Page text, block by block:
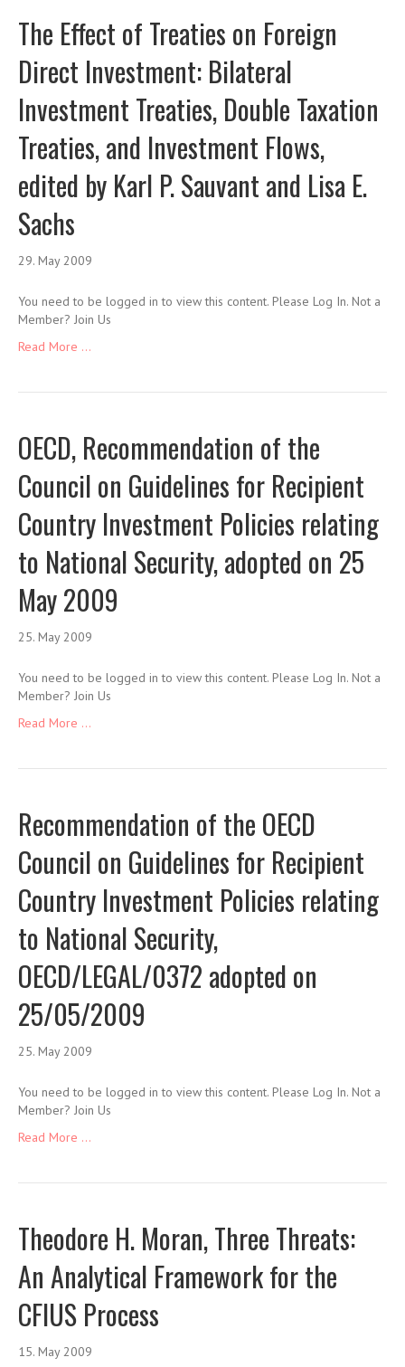
The Effect of Treaties on Foreign
Direct Investment: Bilateral
Investment Treaties, Double Taxation
Treaties, and Investment Flows,
edited by Karl P. Sauvant and Lisa E.
Sachs
29. May 2009
You need to be logged in to view this content. Please Log In. Not a
Member? Join Us
Read More ...
OECD, Recommendation of the
Council on Guidelines for Recipient
Country Investment Policies relating
to National Security, adopted on 25
May 2009
25. May 2009
You need to be logged in to view this content. Please Log In. Not a
Member? Join Us
Read More ...
Recommendation of the OECD
Council on Guidelines for Recipient
Country Investment Policies relating
to National Security,
OECD/LEGAL/0372 adopted on
25/05/2009
25. May 2009
You need to be logged in to view this content. Please Log In. Not a
Member? Join Us
Read More ...
Theodore H. Moran, Three Threats:
An Analytical Framework for the
CFIUS Process
15. May 2009